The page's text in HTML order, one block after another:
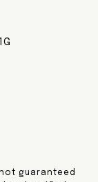
guaranteed